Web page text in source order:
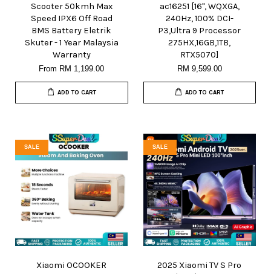
Scooter 50kmh Max
Speed IPX6 Off Road
BMS Battery Eletrik
Skuter - 1 Year Malaysia
Warranty
From RM 1,199.00
ADD TO CART
ac16251 [16", WQXGA,
240Hz, 100% DCI-
P3,Ultra 9 Processor
275HX,16GB,1TB,
RTX5070]
RM 9,599.00
ADD TO CART
SALE
Xiaomi OCOOKER
SALE
2025 Xiaomi TV S Pro